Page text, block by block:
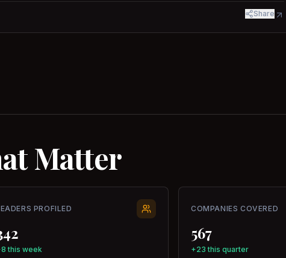
Share
Matter
PROFILED
this week
COMPANIES COVERED
567
+23 this quarter